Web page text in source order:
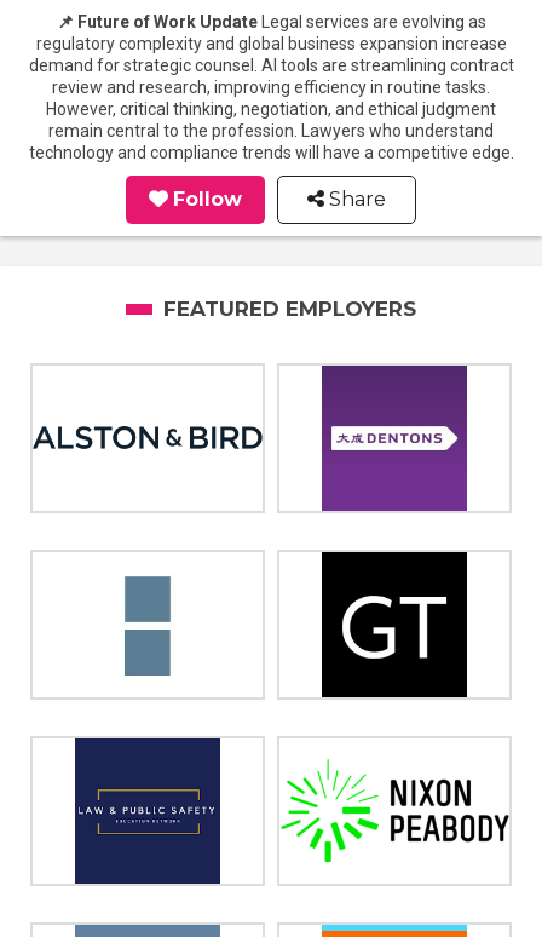
📌 Future of Work UpdateLegal services are evolving as
regulatory complexity and global business expansion increase
demand for strategic counsel. AI tools are streamlining contract
review and research, improving efficiency in routine tasks.
However, critical thinking, negotiation, and ethical judgment
remain central to the profession. Lawyers who understand
technology and compliance trends will have a competitive edge.
Follow Share
FEATURED EMPLOYERS